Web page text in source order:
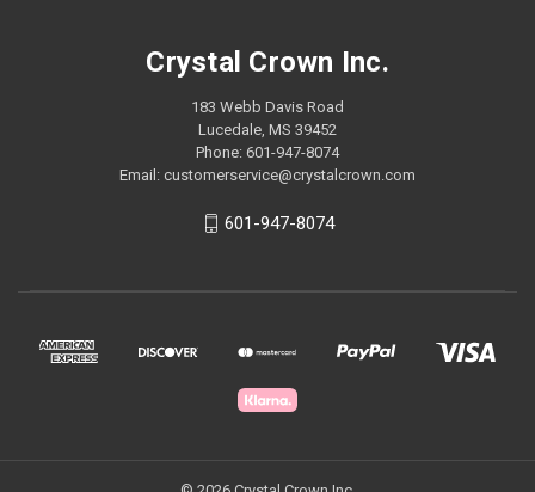
Crystal Crown Inc.
183 Webb Davis Road
Lucedale, MS 39452
Phone: 601-947-8074
Email: customerservice@crystalcrown.com
601-947-8074